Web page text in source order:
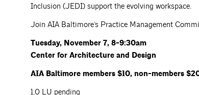
Inclusion (JEDI) support the evolving workspace.
Join AIA Baltimore’s Practice Management
Tuesday, November 7, 8-9:30am
Center for Architecture and Design
AIA Baltimore members $10, non-members
1.0 LU pending